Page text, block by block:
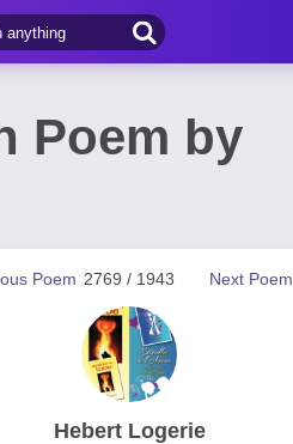
Poem by
Next Poem
2769 / 1943
Poem
Hebert Logerie